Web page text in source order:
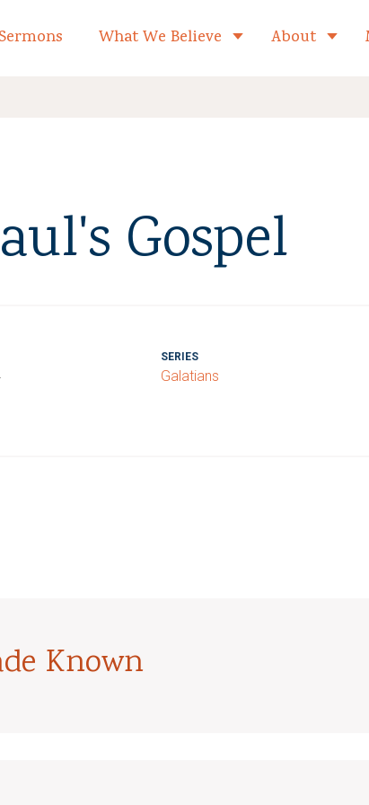
Home
What We Believe Toggle child
About
Gospel
SERIES
Galatians
Known